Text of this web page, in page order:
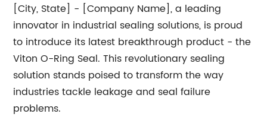
[City, State] - [Company Name], a leading
innovator in industrial sealing solutions, is proud
to introduce its latest breakthrough product - the
Viton O-Ring Seal. This revolutionary sealing
solution stands poised to transform the way
industries tackle leakage and seal failure
problems.